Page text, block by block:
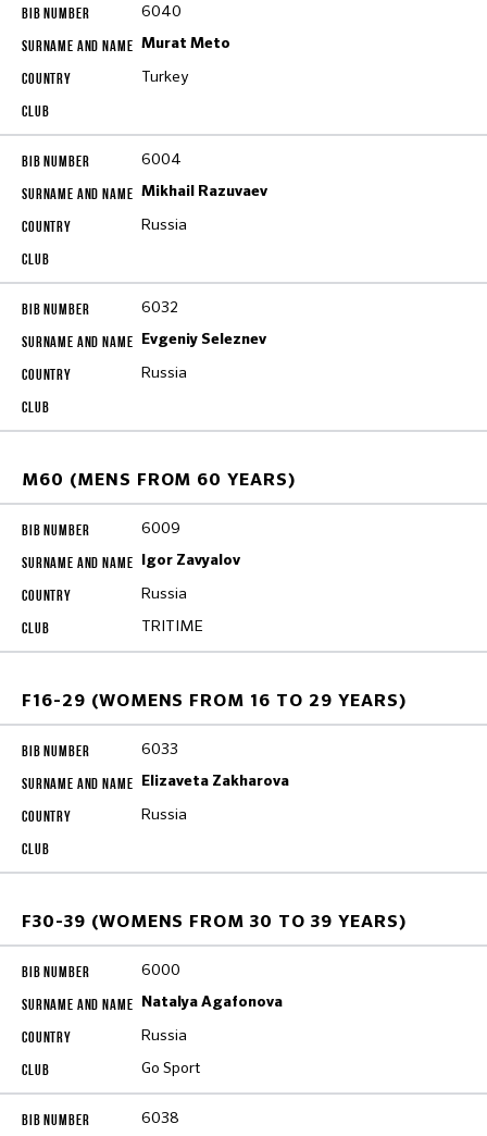
6040
Murat Meto
Turkey
6004
Mikhail Razuvaev
Russia
6032
Evgeniy Seleznev
Russia
M60 (MENS FROM 60 YEARS)
6009
Igor Zavyalov
Russia
TRITIME
F16-29 (WOMENS FROM 16 TO 29 YEARS)
6033
Elizaveta Zakharova
Russia
F30-39 (WOMENS FROM 30 TO 39 YEARS)
6000
Natalya Agafonova
Russia
Go Sport
6038